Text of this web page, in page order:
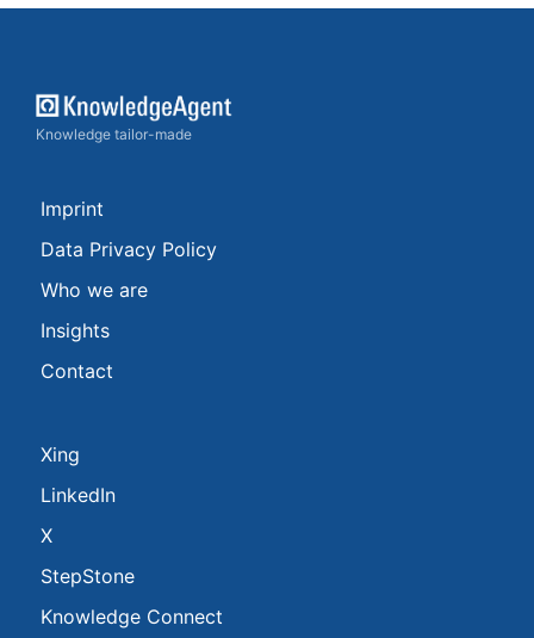
Knowledge tailor-made
Imprint
Data Privacy Policy
Who we are
Insights
Contact
Xing
LinkedIn
X
StepStone
Knowledge Connect